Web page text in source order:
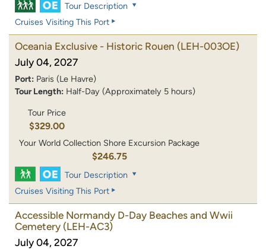
Tour Description
Cruises Visiting This Port
Oceania Exclusive - Historic Rouen (LEH-003OE)
July 04, 2027
Port: Paris (Le Havre)
Tour Length: Half-Day (Approximately 5 hours)
Tour Price
$329.00
Your World Collection Shore Excursion Package
$246.75
Tour Description
Cruises Visiting This Port
Accessible Normandy D-Day Beaches and Wwii
Cemetery (LEH-AC3)
July 04, 2027